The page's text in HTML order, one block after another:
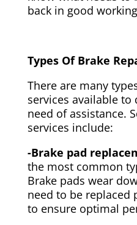
back in good
Types Of Brake
There are many
services available
need of assistance.
services include:
-Brake pad
the most common
Brake pads wear
need to be replaced
to ensure optimal